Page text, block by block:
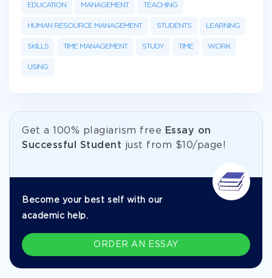
EDUCATION MANAGEMENT TEACHING
HUMAN RESOURCE MANAGEMENT STUDENTS LEARNING
SKILLS TIME MANAGEMENT STUDY TIME WORK
USING
Get а 100% plagiarism free
Essay on
Successful Student just from $10/page!
Become your best self with our
academic help.
ORDER AN ESSAY